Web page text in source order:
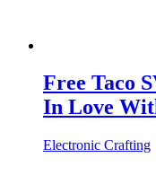
Free Taco
In Love
Electronic Crafting